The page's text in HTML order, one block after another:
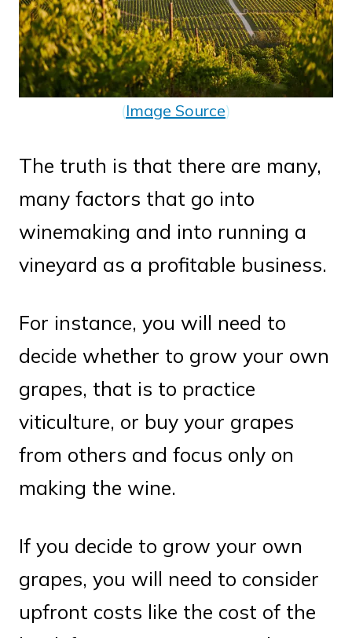
(Image Source)
The truth is that there are many,
many factors that go into
winemaking and into running a
vineyard as a profitable business.
For instance, you will need to
decide whether to grow your own
grapes, that is to practice
viticulture, or buy your grapes
from others and focus only on
making the wine.
If you decide to grow your own
grapes, you will need to consider
upfront costs like the cost of the